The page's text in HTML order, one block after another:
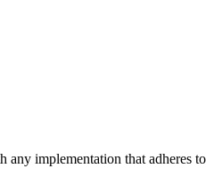
any implementation that adheres